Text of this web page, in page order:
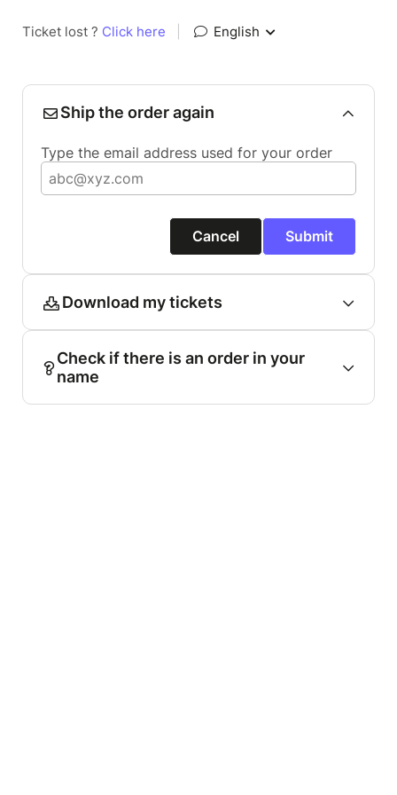
Ticket lost ? Click here English
Ship the order again
Type the email address used for your order
Cancel Submit
Download my tickets
Check if there is an order in your
name